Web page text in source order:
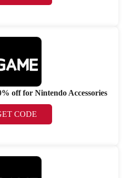
off for Nintendo Accessories
CODE